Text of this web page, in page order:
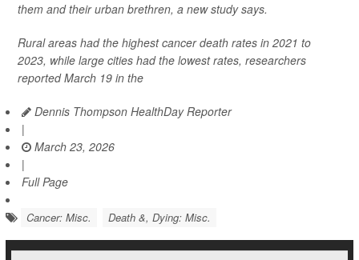
them and their urban brethren, a new study says.
Rural areas had the highest cancer death rates in 2021 to
2023, while large cities had the lowest rates, researchers
reported March 19 in the
Dennis Thompson HealthDay Reporter
|
March 23, 2026
|
Full Page
Cancer: Misc. Death &, Dying: Misc.